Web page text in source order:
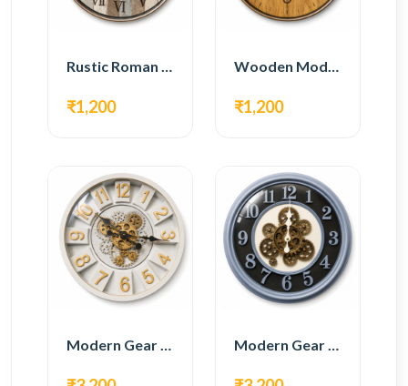
Rustic Roman Wall Clock – Wooden Vintage Design
₹1,200
Wooden Modern Wall Clock – Natural Oak Finish
₹1,200
Modern Gear Wall Clock – White & Gold Luxury Design Modern Gear Wall Clock – Grey & Gold Design